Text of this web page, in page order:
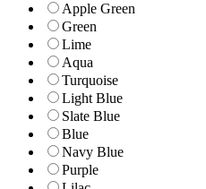
Apple Green
Green
Lime
Aqua
Turquoise
Light Blue
Slate Blue
Blue
Navy Blue
Purple